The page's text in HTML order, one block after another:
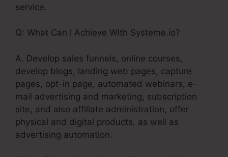
service.
Q: What Can I Achieve With Systeme.io?
A. Develop sales funnels, online courses,
develop blogs, landing web pages, capture
pages, opt-in page, automated webinars, e-
mail advertising and marketing, subscription
site, and also affiliate administration, offer
physical and digital products, as well as
advertising automation.